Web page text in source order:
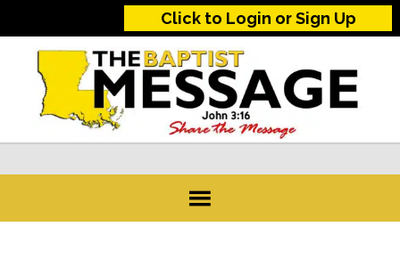
Click to Login or Sign Up